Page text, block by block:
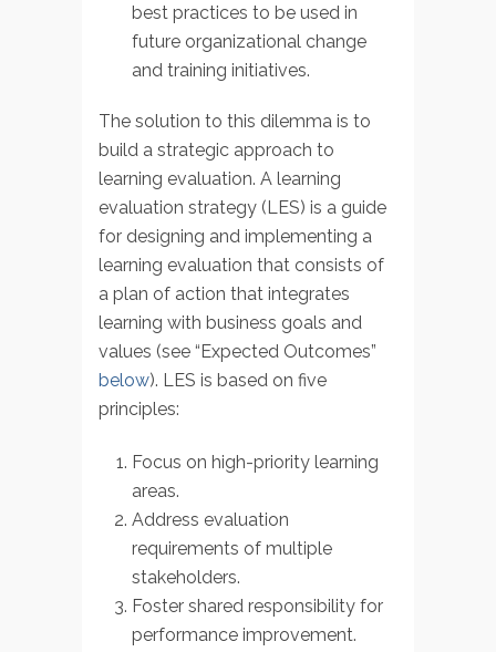
best practices to be used in
future organizational change
and training initiatives.
The solution to this dilemma is to
build a strategic approach to
learning evaluation. A learning
evaluation strategy (LES) is a guide
for designing and implementing a
learning evaluation that consists of
a plan of action that integrates
learning with business goals and
values (see “Expected Outcomes”
below). LES is based on five
principles:
Focus on high-priority learning
areas.
Address evaluation
requirements of multiple
stakeholders.
Foster shared responsibility for
performance improvement.